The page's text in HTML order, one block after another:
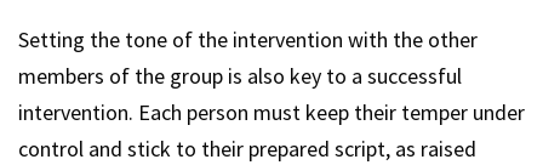
Setting the tone of the intervention with the other
members of the group is also key to a successful
intervention. Each person must keep their temper under
control and stick to their prepared script, as raised